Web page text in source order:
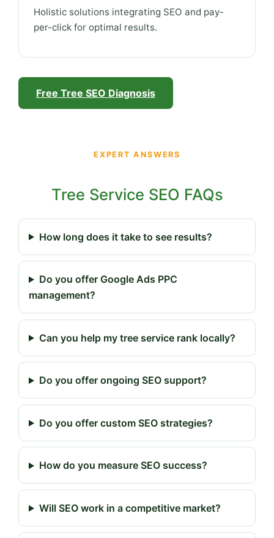
Holistic solutions integrating SEO and pay-
per-click for optimal results.
Free Tree SEO Diagnosis
EXPERT ANSWERS
Tree Service SEO FAQs
How long does it take to see results?
Do you offer Google Ads PPC
management?
Can you help my tree service rank locally?
Do you offer ongoing SEO support?
Do you offer custom SEO strategies?
How do you measure SEO success?
Will SEO work in a competitive market?